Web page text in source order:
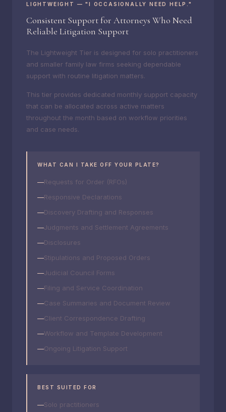
LIGHTWEIGHT — "I OCCASIONALLY NEED HELP."
Consistent Support for Attorneys Who Need
Reliable Litigation Support
The Lightweight Tier is designed for solo practitioners
and smaller family law firms seeking dependable
support with routine litigation matters.
This tier provides dedicated monthly support capacity
that can be allocated across active matters
throughout the month based on workflow priorities
and case needs.
WHAT CAN I TAKE OFF YOUR PLATE?
Requests for Order (RFOs)
Responsive Declarations
Discovery Drafting and Responses
Judgments and Settlement Agreements
Disclosures
Stipulations and Proposed Orders
Judicial Council Forms
Filing and Service Coordination
Case Summaries and Document Review
Client Correspondence Drafting
Workflow and Template Development
Ongoing Litigation Support
BEST SUITED FOR
Solo practitioners